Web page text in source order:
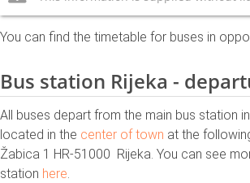
You can find the timetable for buses in
Bus station Rijeka -
All buses depart from the main bus station
located in the center of town at the
Žabica 1 HR-51000 Rijeka. You can see
station here.